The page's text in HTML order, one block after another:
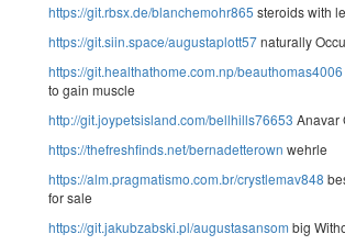
https://git.rbsx.de/blanchemohr865 steroids with
https://git.siin.space/augustaplott57naturally
https://git.healthathome.com.np/beauthomas4006
to gain muscle
http://git.joypetsisland.com/bellhills76653 Anavar
https://thefreshfinds.net/bernadetterown wehrle
https://alm.pragmatismo.com.br/crystlemav848
for sale
https://git.jakubzabski.pl/augustasansom big